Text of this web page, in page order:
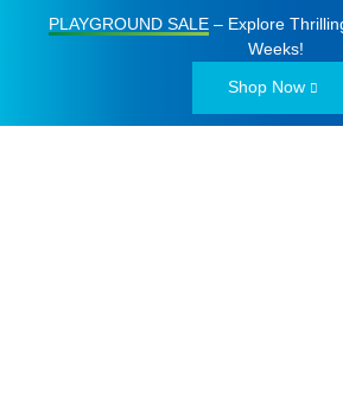
PLAYGROUND SALE– Explore
Weeks!
Shop Now